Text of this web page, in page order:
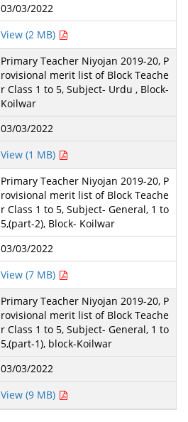
03/03/2022
View (2 MB)
Primary Teacher Niyojan 2019-20, P
rovisional merit list of Block Teache
r Class 1 to 5, Subject- Urdu , Block-
Koilwar
03/03/2022
View (1 MB)
Primary Teacher Niyojan 2019-20, P
rovisional merit list of Block Teache
r Class 1 to 5, Subject- General, 1 to
5,(part-2), Block- Koilwar
03/03/2022
View (7 MB)
Primary Teacher Niyojan 2019-20, P
rovisional merit list of Block Teache
r Class 1 to 5, Subject- General, 1 to
5,(part-1), block-Koilwar
03/03/2022
View (9 MB)